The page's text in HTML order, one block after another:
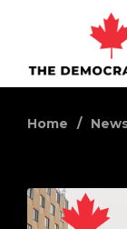
Home